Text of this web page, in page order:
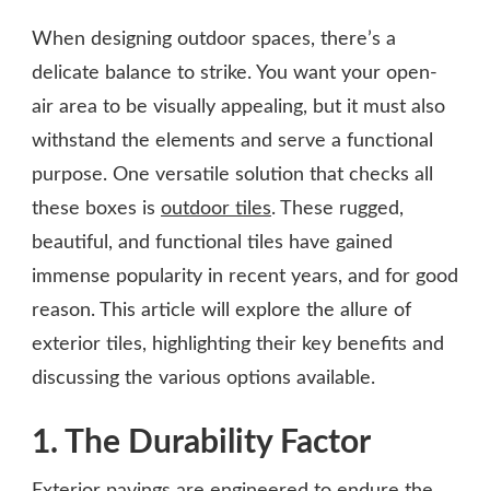
AND
FUNCTIONAL:
ALLURE
OF
TILES
When designing outdoor spaces, there’s a
delicate balance to strike. You want your open-
air area to be visually appealing, but it must also
withstand the elements and serve a functional
purpose. One versatile solution that checks all
these boxes is outdoor tiles. These rugged,
beautiful, and functional tiles have gained
immense popularity in recent years, and for good
reason. This article will explore the allure of
exterior tiles, highlighting their key benefits and
discussing the various options available.
1. The Durability Factor